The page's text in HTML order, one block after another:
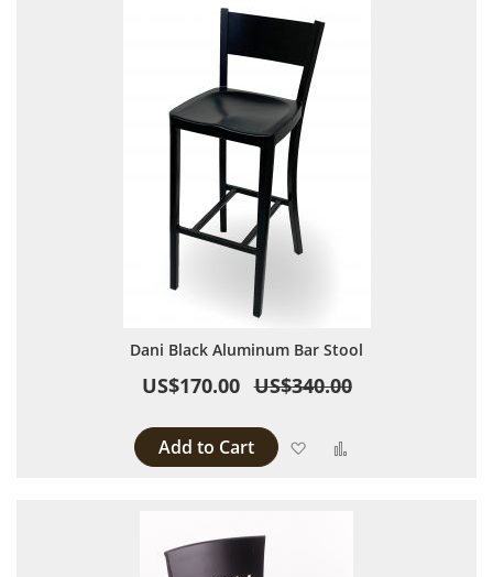
Dani Black Aluminum Bar Stool
US$170.00 US$340.00
Add to Cart Add to Wish List